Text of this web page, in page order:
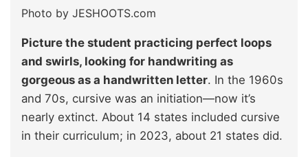
Photo by JESHOOTS.com
Picture the student practicing perfect loops
and swirls, looking for handwriting as
gorgeous as a handwritten letter. In the 1960s
and 70s, cursive was an initiation—now it’s
nearly extinct. About 14 states included cursive
in their curriculum; in 2023, about 21 states did.